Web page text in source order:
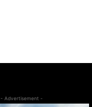
- Advertisement -